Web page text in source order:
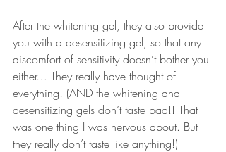
After the whitening gel, they also provide
you with a desensitizing gel, so that any
discomfort of sensitivity doesn’t bother you
either… They really have thought of
everything! (AND the whitening and
desensitizing gels don’t taste bad!! That
was one thing I was nervous about. But
they really don’t taste like anything!)